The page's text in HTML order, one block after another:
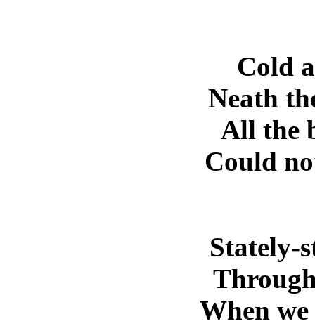
Cold
Neath
All the
Could
Stately-
When